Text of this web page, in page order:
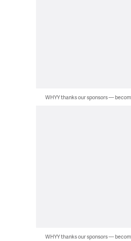
WHYY thanks our sponsors —
WHYY thanks our sponsors —